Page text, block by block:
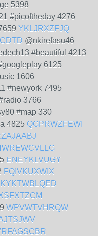
5398
#picoftheday 4276
YKLJRXZFJQ
@nkirefasu46
#beautiful 4213
6125
1606
#newyork 7495
3766
#map 330
4825 QGPRWZFEWI
ENEYKLVUGY
FQIVKUXWIX
KYKTWBLQED
WPVWTVHRQW